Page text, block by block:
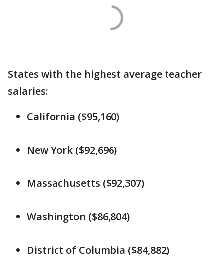
States with the highest average teacher
salaries:
California ($95,160)
New York ($92,696)
Massachusetts ($92,307)
Washington ($86,804)
District of Columbia ($84,882)